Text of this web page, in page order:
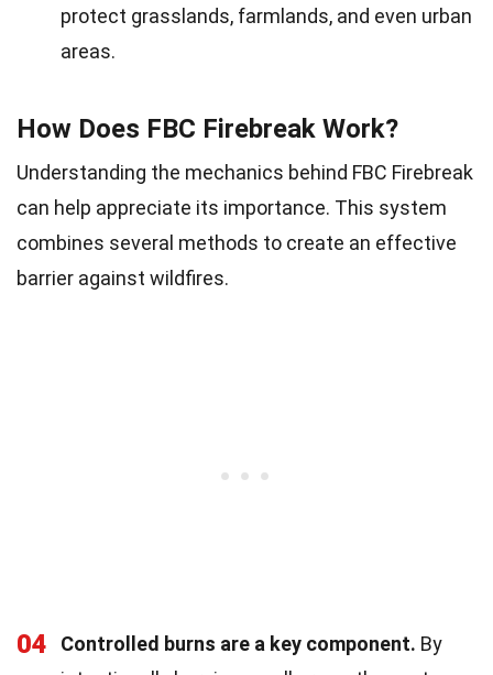
protect grasslands, farmlands, and even urban
areas.
How Does FBC Firebreak Work?
Understanding the mechanics behind FBC Firebreak
can help appreciate its importance. This system
combines several methods to create an effective
barrier against wildfires.
04 Controlled burns are a key component. By